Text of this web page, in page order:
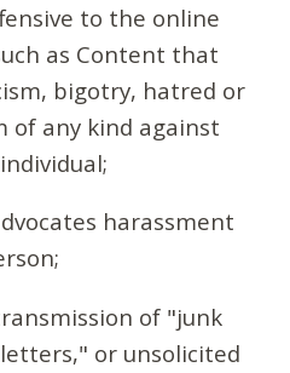
to the online
as Content that
bigotry, hatred or
of any kind against
harassment
of "junk
or unsolicited